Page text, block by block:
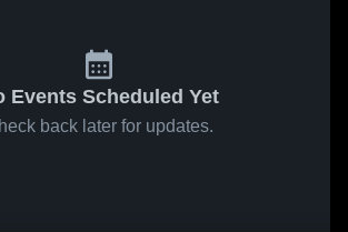
Events Scheduled Yet
back later for updates.